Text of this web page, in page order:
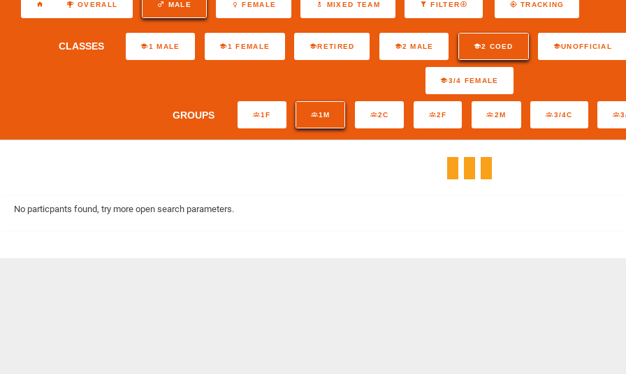
OVERALL MALE FEMALE MIXED TEAM FILTER TRACKING
CLASSES 1 MALE 1 FEMALE RETIRED 2 MALE 2 COED UNOFFICIAL
3/4 FEMALE
GROUPS 1F 1M 2C 2F 2M 3/4C
No particpants found, try more open search parameters.